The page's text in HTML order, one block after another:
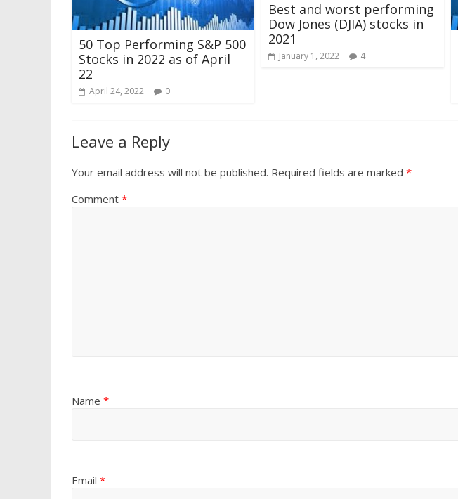
50 Top Performing S&P 500
Stocks in 2022 as of April
22
April 24, 2022 0
Best and worst performing
Dow Jones (DJIA) stocks in
2021
January 1, 2022 4
Leave a Reply
Your email address will not be published. Required fields are marked *
Comment *
Name *
Email *